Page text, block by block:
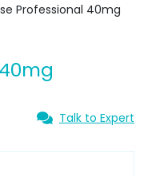
Professional 40mg
Talk to Expert